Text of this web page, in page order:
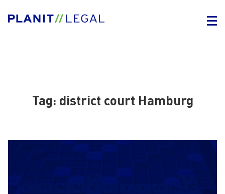
Tag: district court Hamburg